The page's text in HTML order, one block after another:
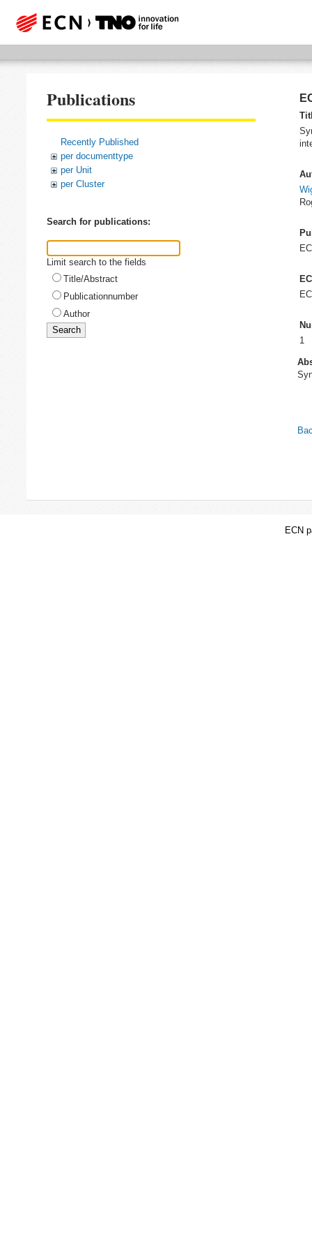
Publications
Recently Published
per documenttype
per Unit
per Cluster
Search for publications:
Limit search to the fields
Title/Abstract
Publicationnumber
Author
1
ECN